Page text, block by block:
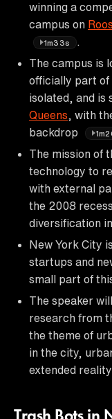
winning a
campus on
1m33s
The campus is
officially part of
isolated, and is
Queens , with
backdrop
The mission of
technology to
with external
the 2008
diversification
New York City
startups and
small part of
The speaker
research from
the theme of
in the city,
extended reality